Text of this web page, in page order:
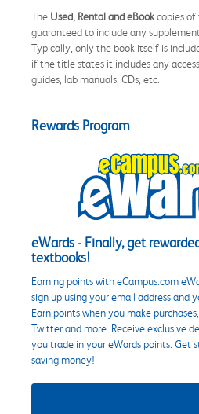
The Used, Rental and eBookcopies of
guaranteed to include any
Typically, only the book itself is
if the title states it includes any
guides, lab manuals, CDs, etc.
Rewards Program
eWards - Finally, get
textbooks!
Earning points with eCampus.com
sign up using your email address and
Earn points when you make
Twitter and more. Receive exclusive
you trade in your eWards points. Get
saving money!